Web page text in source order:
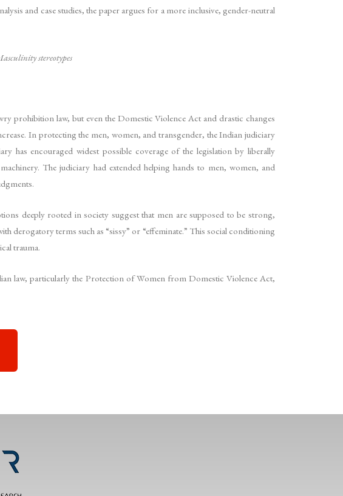
and case studies, the paper argues for a more inclusive, gender-neutral
stereotypes
prohibition law, but even the Domestic Violence Act and drastic changes
In protecting the men, women, and transgender, the Indian judiciary
has encouraged widest possible coverage of the legislation by liberally
The judiciary had extended helping hands to men, women, and
deeply rooted in society suggest that men are supposed to be strong,
derogatory terms such as “sissy” or “effeminate.” This social conditioning
trauma.
law, particularly the Protection of Women from Domestic Violence Act,